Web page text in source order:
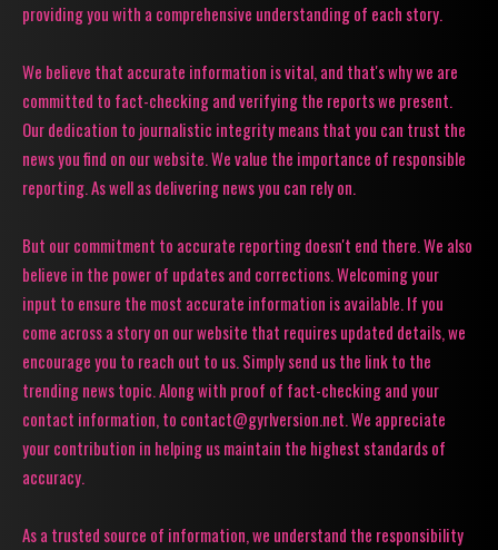
providing you with a comprehensive understanding of each story.
We believe that accurate information is vital, and that's why we are
committed to fact-checking and verifying the reports we present.
Our dedication to journalistic integrity means that you can trust the
news you find on our website. We value the importance of responsible
reporting. As well as delivering news you can rely on.
But our commitment to accurate reporting doesn't end there. We also
believe in the power of updates and corrections. Welcoming your
input to ensure the most accurate information is available. If you
come across a story on our website that requires updated details, we
encourage you to reach out to us. Simply send us the link to the
trending news topic. Along with proof of fact-checking and your
contact information, to contact@gyrlversion.net. We appreciate
your contribution in helping us maintain the highest standards of
accuracy.
As a trusted source of information, we understand the responsibility